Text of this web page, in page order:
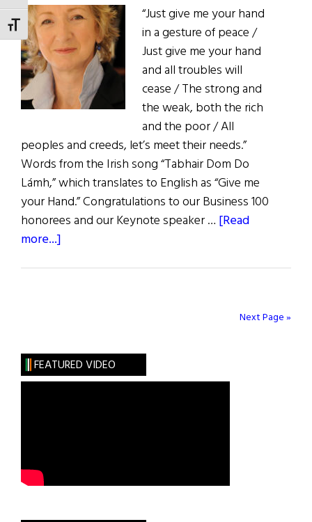
TOGGLE FONT SIZE
US
Congress
“Just give me your hand
in a gesture of peace /
Just give me your hand
and all troubles will
cease / The strong and
the weak, both the rich
and the poor / All
peoples and creeds, let’s meet their needs.”
Words from the Irish song “Tabhair Dom Do
Lámh,” which translates to English as “Give me
your Hand.” Congratulations to our Business 100
honorees and our Keynote speaker … [Read
more...]
Do
Lámh
Next Page »
FEATURED VIDEO